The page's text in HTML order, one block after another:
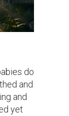
and
and
yet